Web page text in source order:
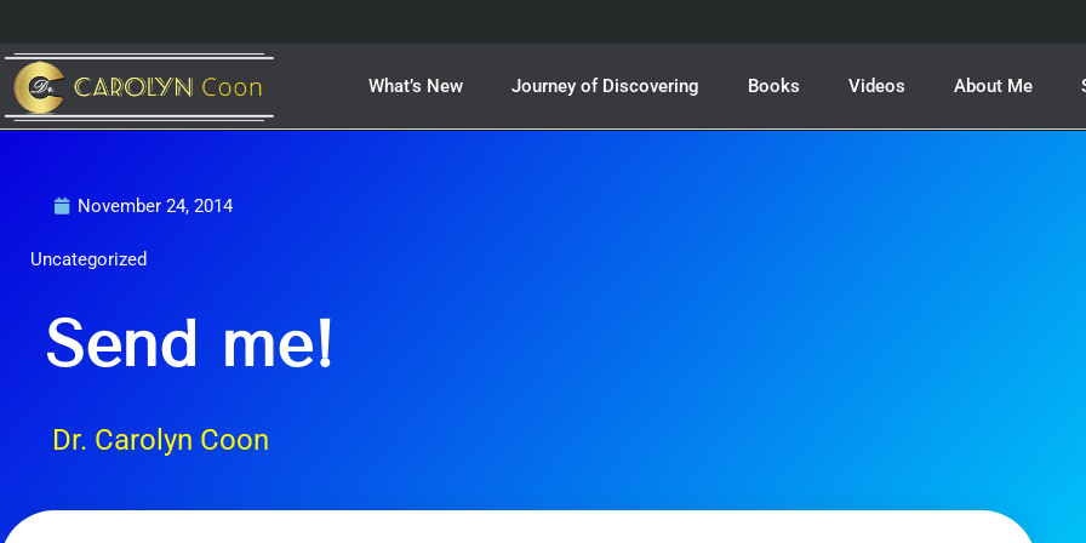
content
What’s New Journey of Discovering Books Videos About Me
November 24, 2014
Uncategorized
Send me!
Dr. Carolyn Coon